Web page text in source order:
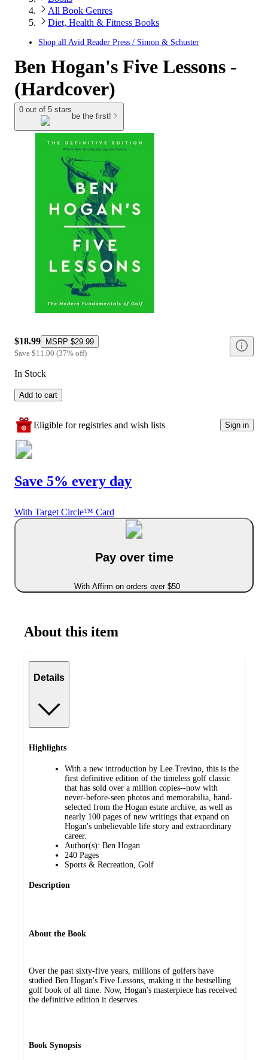
All Book Genres
Diet, Health & Fitness Books
Shop all Avid Reader Press / Simon & Schuster
Ben Hogan's Five Lessons -
(Hardcover)
0 out of 5 stars
be the first!
$18.99 MSRP $29.99
Save $11.00 (37% off)
In Stock
Add to cart
Eligible for registries and wish lists Sign in
Save 5% every day
With Target Circle™ Card
Pay over time
With Affirm on orders over $50
About this item
Details
Highlights
With a new introduction by Lee Trevino, this is the
first definitive edition of the timeless golf classic
that has sold over a million copies--now with
never-before-seen photos and memorabilia, hand-
selected from the Hogan estate archive, as well as
nearly 100 pages of new writings that expand on
Hogan's unbelievable life story and extraordinary
career.
Author(s): Ben Hogan
240 Pages
Sports & Recreation, Golf
Description
About the Book
Over the past sixty-five years, millions of golfers have
studied Ben Hogan's Five Lessons, making it the bestselling
golf book of all time. Now, Hogan's masterpiece has received
the definitive edition it deserves.
Book Synopsis